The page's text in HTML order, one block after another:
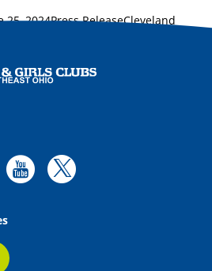
25, 2024Posted in
Press ReleaseTags:
Cleveland